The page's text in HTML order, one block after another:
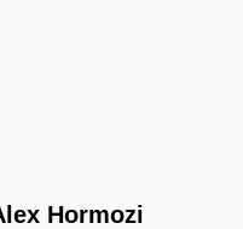
Hormozi